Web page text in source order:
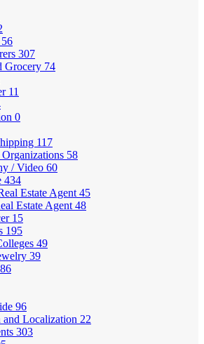
56
307
Grocery 74
11
0
117
58
/ Video 60
434
Estate Agent 45
Estate Agent 48
15
195
49
39
96
and Localization 22
303